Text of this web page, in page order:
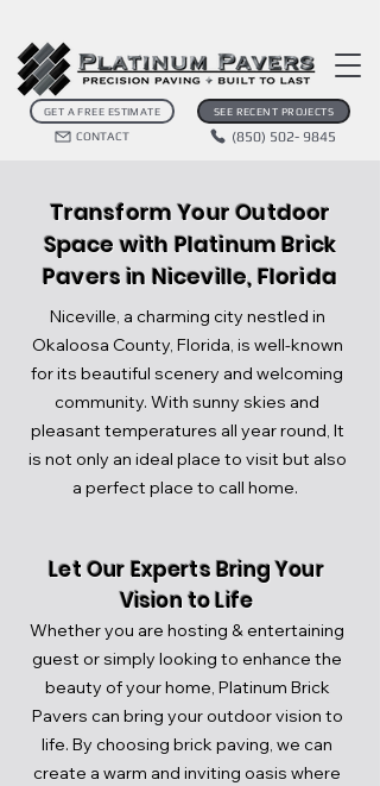
GET A FREE ESTIMATE SEE RECENT PROJECTS
(850) 502- 9845
CONTACT
Transform Your Outdoor
Space with Platinum Brick
Pavers in Niceville, Florida
Niceville, a charming city nestled in
Okaloosa County, Florida, is well-known
for its beautiful scenery and welcoming
community. With sunny skies and
pleasant temperatures all year round, It
is not only an ideal place to visit but also
a perfect place to call home.
Whether you are hosting & entertaining
guest or simply looking to enhance the
beauty of your home, Platinum Brick
Pavers can bring your outdoor vision to
life. By choosing brick paving, we can
create a warm and inviting oasis where
Let Our Experts Bring Your
Vision to Life